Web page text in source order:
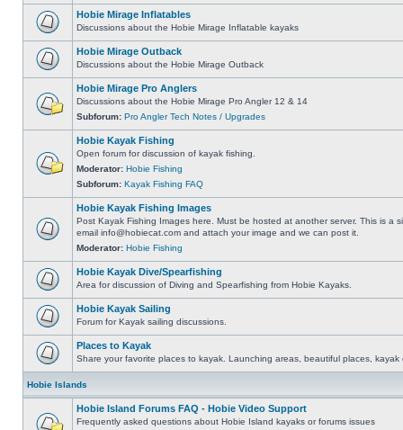
Hobie Mirage Inflatables
Discussions about the Hobie Mirage Inflatable kayaks
Hobie Mirage Outback
Discussions about the Hobie Mirage Outback
Hobie Mirage Pro Anglers
Discussions about the Hobie Mirage Pro Angler 12 & 14
Subforum: Pro Angler Tech Notes / Upgrades
Hobie Kayak Fishing
Open forum for discussion of kayak fishing.
Moderator: Hobie Fishing
Subforum: Kayak Fishing FAQ
Hobie Kayak Fishing Images
Post Kayak Fishing Images here. Must be hosted at another server. This is a
email info@hobiecat.com and attach your image and we can post it.
Moderator: Hobie Fishing
Hobie Kayak Dive/Spearfishing
Area for discussion of Diving and Spearfishing from Hobie Kayaks.
Hobie Kayak Sailing
Forum for Kayak sailing discussions.
Places to Kayak
Share your favorite places to kayak. Launching areas, beautiful places, kayak
Hobie Islands
Hobie Island Forums FAQ - Hobie Video Support
Frequently asked questions about Hobie Island kayaks or forums issues